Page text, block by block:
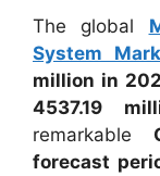
The global
System
million in
4537.19
remarkable
forecast